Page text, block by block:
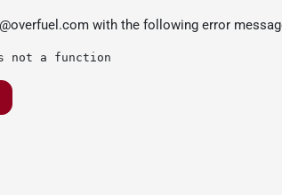
with the following error
not a function